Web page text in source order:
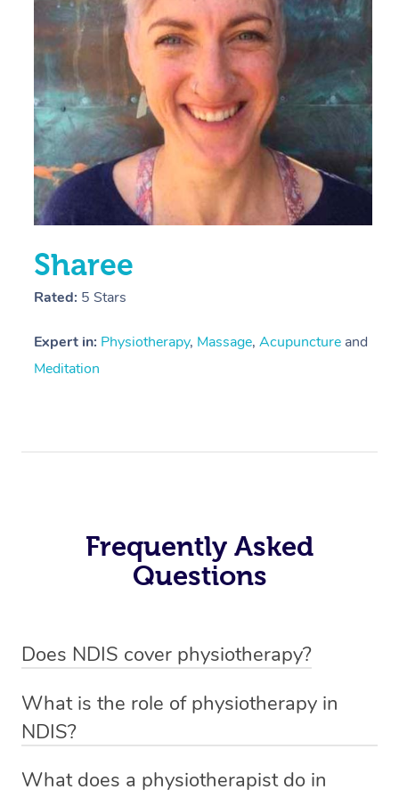
Sharee
Rated: 5 Stars
Expert in: Physiotherapy, Massage, Acupuncture and
Meditation
Frequently Asked
Questions
Does NDIS cover physiotherapy?
sessions for individuals who are eligible for NDIS
funding.
What is the role of physiotherapy in
NDIS?
qualified NDIS physiotherapist to improve the
What does a physiotherapist do in